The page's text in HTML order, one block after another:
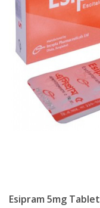
Esipram 5mg Tablet